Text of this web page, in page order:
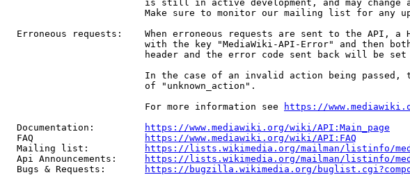
is still in active development, and may change
Make sure to monitor our mailing list for any
Erroneous requests:    When erroneous requests are sent to the API, a
with the key "MediaWiki-API-Error" and then
header and the error code sent back will be set
In the case of an invalid action being passed,
                         of "unknown_action".
                         For more information see
https://
  Documentation:
https://www.mediawiki.org/wiki/API:Main_page
  FAQ
https://www.mediawiki.org/wiki/API:FAQ
  Mailing list:
https://lists.wikimedia.org/mailman/listinfo/
  Api Announcements:
https://lists.wikimedia.org/mailman/listinfo/
  Bugs & Requests:
https://bugzilla.wikimedia.org/